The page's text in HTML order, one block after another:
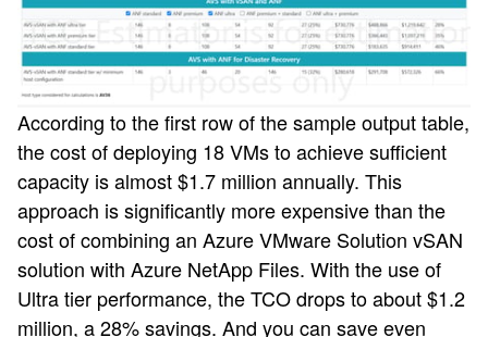
According to the first row of the sample output table,
the cost of deploying 18 VMs to achieve sufficient
capacity is almost $1.7 million annually. This
approach is significantly more expensive than the
cost of combining an Azure VMware Solution vSAN
solution with Azure NetApp Files. With the use of
Ultra tier performance, the TCO drops to about $1.2
million, a 28% savings. And you can save even